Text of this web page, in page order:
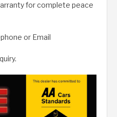
for complete peace
or Email